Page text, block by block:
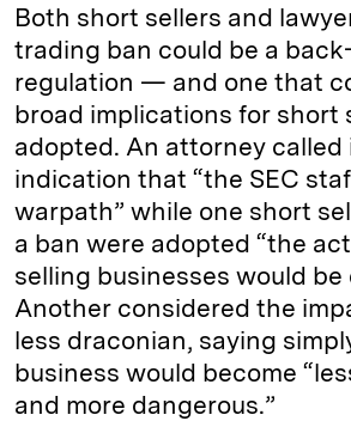
Both short sellers and
trading ban could be a
regulation — and one that
broad implications for short
adopted. An attorney called
indication that “the SEC
warpath” while one short
a ban were adopted “the
selling businesses would be
Another considered the
less draconian, saying
business would become
and more dangerous.”